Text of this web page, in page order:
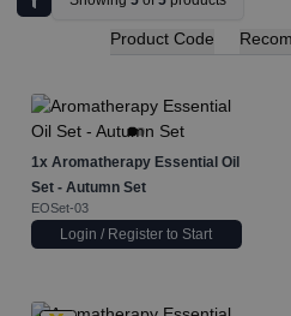
Product Code
1x Aromatherapy Essential Oil
Set - Autumn Set
EOSet-03
Login / Register to Start